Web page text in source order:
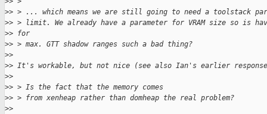
>> > ... which means we are still going to need a toolstack
>> > limit. We already have a parameter for VRAM size so is
>> for
>> > max. GTT shadow ranges such a bad thing?
>>
>> It's workable, but not nice (see also Ian's earlier
>>
>> > Is the fact that the memory comes
>> > from xenheap rather than domheap the real problem?
>>